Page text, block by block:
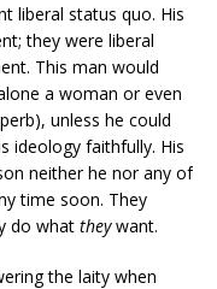
liberal status quo. His
they were liberal
This man would
a woman or even
unless he could
ideology faithfully. His
neither he nor any of
time soon. They
do what theywant.
the laity when